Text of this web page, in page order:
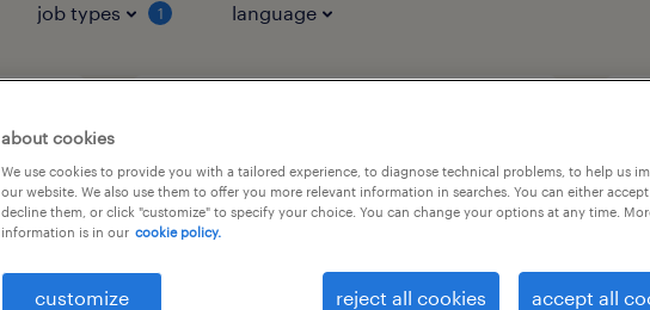
job types 1 language
and customs
bois des filion, québec
$50,000 - $60,000 per year
about cookies
We use cookies to provide you with a tailored experience, to diagnose technical problems, to help us
our website. We also use them to offer you more relevant information in searches. You can either
decline them, or click "customize" to specify your choice. You can change your options at any time.
information is in our cookie policy.
customize reject all cookies accept all